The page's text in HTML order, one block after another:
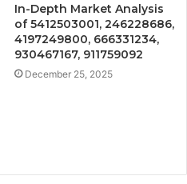
In-Depth Market Analysis
of 5412503001, 246228686,
4197249800, 666331234,
930467167, 911759092
December 25, 2025